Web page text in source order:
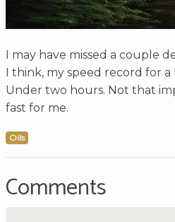
I may have missed a couple
I think, my speed record for a
Under two hours. Not that
fast for me.
Oils
Comments